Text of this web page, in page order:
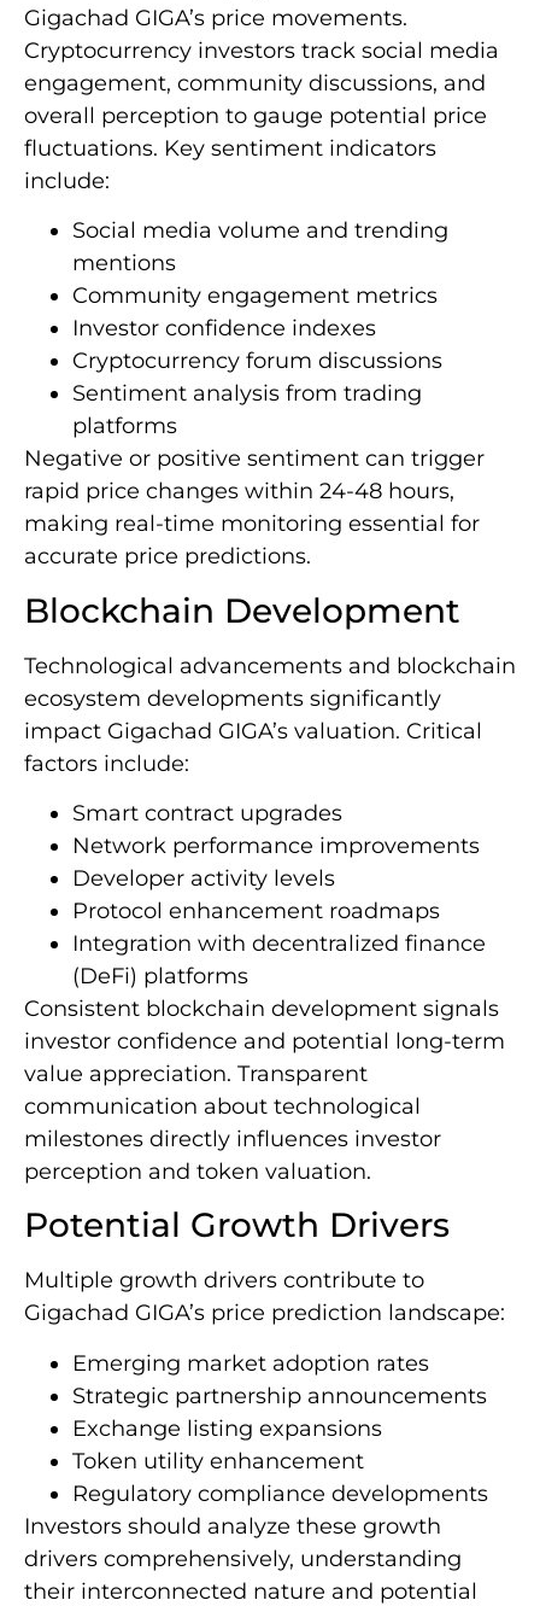
Gigachad GIGA’s price movements.
Cryptocurrency investors track social media
engagement, community discussions, and
overall perception to gauge potential price
fluctuations. Key sentiment indicators
include:
Social media volume and trending
mentions
Community engagement metrics
Investor confidence indexes
Cryptocurrency forum discussions
Sentiment analysis from trading
platforms
Negative or positive sentiment can trigger
rapid price changes within 24-48 hours,
making real-time monitoring essential for
accurate price predictions.
Blockchain Development
Technological advancements and blockchain
ecosystem developments significantly
impact Gigachad GIGA’s valuation. Critical
factors include:
Smart contract upgrades
Network performance improvements
Developer activity levels
Protocol enhancement roadmaps
Integration with decentralized finance
(DeFi) platforms
Consistent blockchain development signals
investor confidence and potential long-term
value appreciation. Transparent
communication about technological
milestones directly influences investor
perception and token valuation.
Potential Growth Drivers
Multiple growth drivers contribute to
Gigachad GIGA’s price prediction landscape:
Emerging market adoption rates
Strategic partnership announcements
Exchange listing expansions
Token utility enhancement
Regulatory compliance developments
Investors should analyze these growth
drivers comprehensively, understanding
their interconnected nature and potential